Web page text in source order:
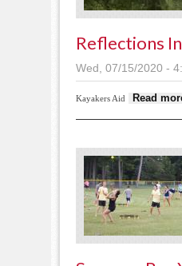
Reflections
Wed, 07/15/2020 -
Kayakers Aid Read